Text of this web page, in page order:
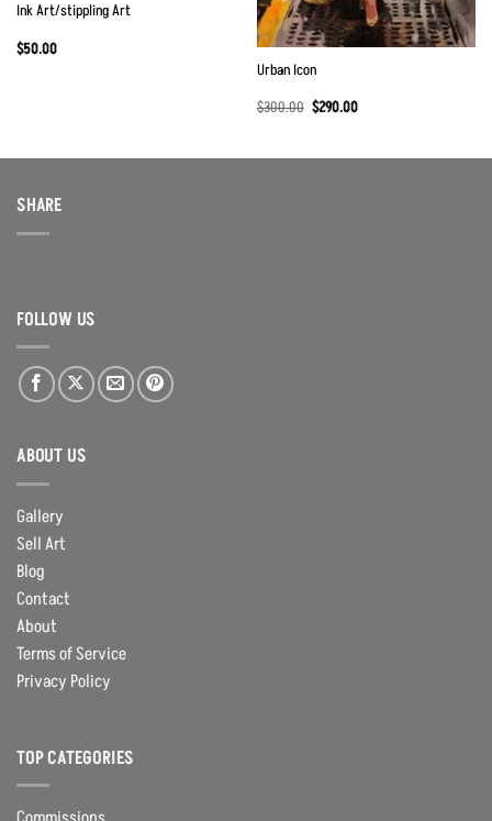
Ink Art/stippling Art
$50.00
Urban Icon
$300.00 Original
$290.00Current
SHARE
FOLLOW US
ABOUT US
Gallery
Sell Art
Blog
Contact
About
Terms of Service
Privacy Policy
TOP CATEGORIES